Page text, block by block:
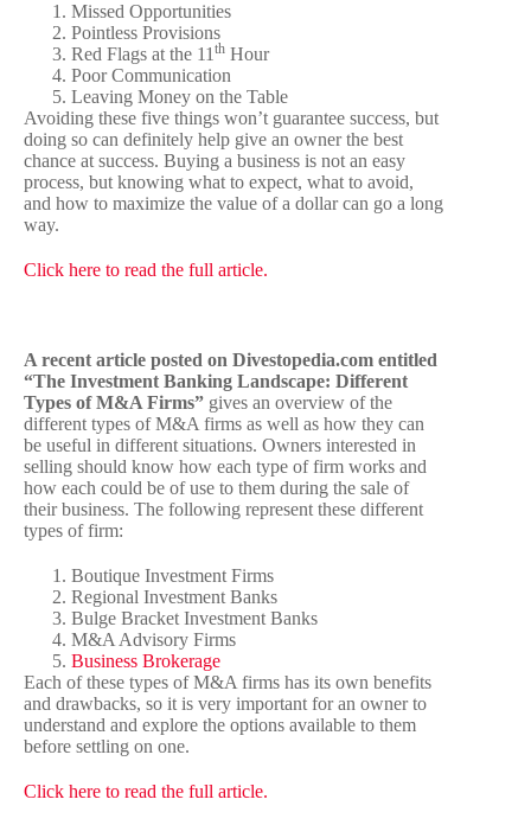
Missed Opportunities
Pointless Provisions
Red Flags at the 11th Hour
Poor Communication
Leaving Money on the Table
Avoiding these five things won’t guarantee success, but
doing so can definitely help give an owner the best
chance at success. Buying a business is not an easy
process, but knowing what to expect, what to avoid,
and how to maximize the value of a dollar can go a long
way.
Click here to read the full article.
A recent article posted on Divestopedia.com entitled
“The Investment Banking Landscape: Different
Types of M&A Firms” gives an overview of the
different types of M&A firms as well as how they can
be useful in different situations. Owners interested in
selling should know how each type of firm works and
how each could be of use to them during the sale of
their business. The following represent these different
types of firm:
Boutique Investment Firms
Regional Investment Banks
Bulge Bracket Investment Banks
M&A Advisory Firms
Business Brokerage
Each of these types of M&A firms has its own benefits
and drawbacks, so it is very important for an owner to
understand and explore the options available to them
before settling on one.
Click here to read the full article.